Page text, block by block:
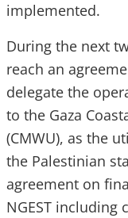
implemented.
During the next
reach an
delegate the
to the Gaza
(CMWU), as the
the Palestinian
agreement on
NGEST including